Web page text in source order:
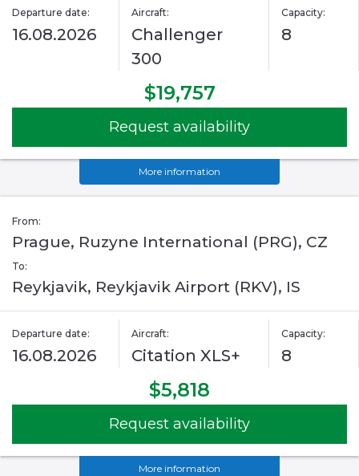
Departure date:
16.08.2026
Aircraft:
Challenger
300
Capacity:
8
$19,757
Request availability
More information
From:
Prague, Ruzyne International (PRG), CZ
To:
Reykjavik, Reykjavik Airport (RKV), IS
Departure date:
16.08.2026
Aircraft:
Citation XLS+
Capacity:
8
$5,818
Request availability
More information